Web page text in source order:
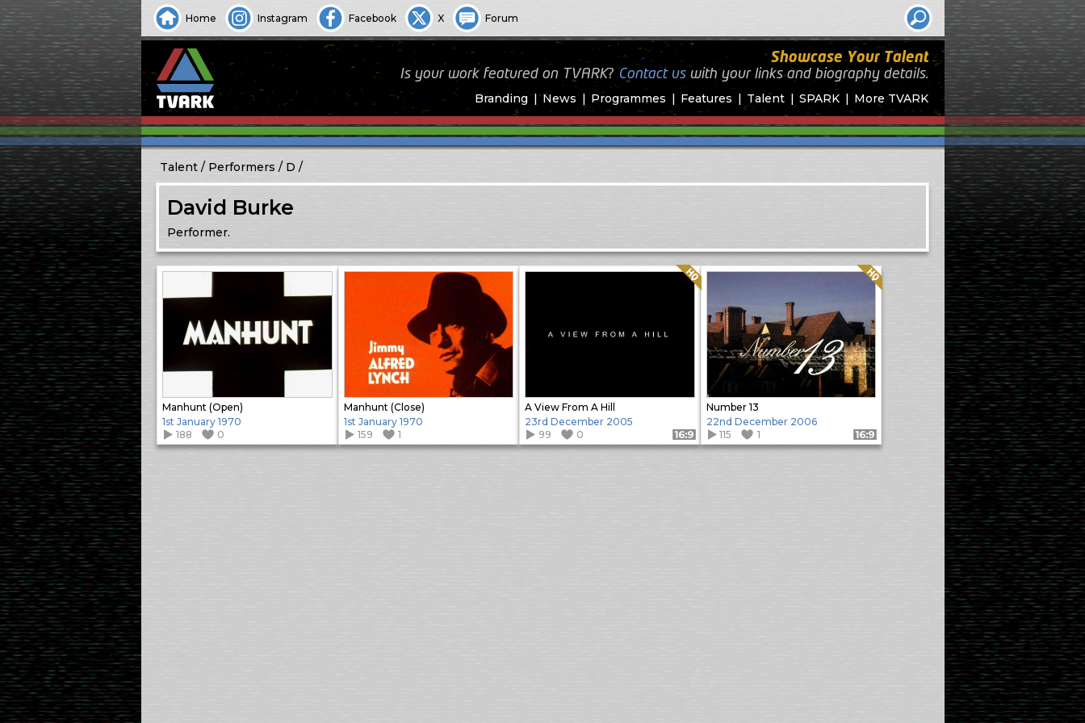
Home Instagram Facebook X Forum
Branding News Programmes Features Talent SPARK More TVARK
Showcase Your Talent
Is your work featured on TVARK? Contact uswithyour links and biography details.
Talent Performers D
David Burke
Performer.
Manhunt (Open)
1st January 1970
188
0
Manhunt (Close)
1st January 1970
159
1
A View From A Hill
Quality: HQ
23rd December 2005
99
0 Format: 16:9
Number 13
Quality: HQ
22nd December 2006
115
1 Format: 16:9